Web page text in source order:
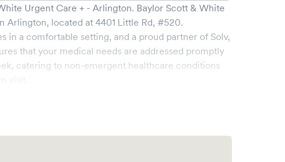
Urgent Care + - Arlington. Baylor Scott & White
Arlington, located at 4401 Little Rd, #520.
in a comfortable setting, and a proud partner of Solv,
that your medical needs are addressed promptly
catering to non-emergent healthcare conditions
facility boasts state-of-the-art medical equipment
visit is pleasant and effective.
+apart is the ability to book your visit online in